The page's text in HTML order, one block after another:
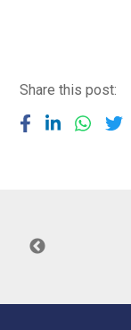
Share this post: